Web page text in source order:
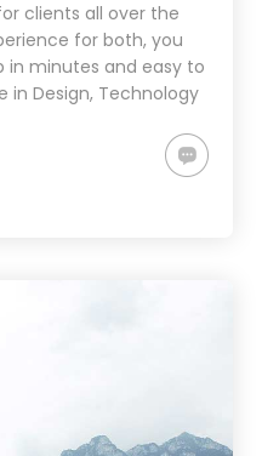
clients all over the
for both, you
in minutes and easy to
in Design, Technology